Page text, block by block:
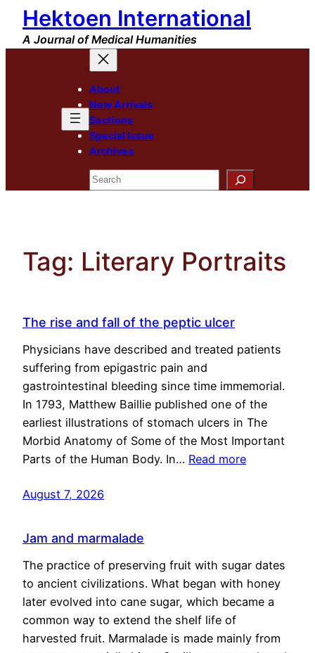
Skip
content
Hektoen International
A Journal of Medical Humanities
About
New Arrivals
Sections
Special Issue
Archives
Search
Tag: Literary Portraits
The rise and fall of the peptic ulcer
Physicians have described and treated patients
suffering from epigastric pain and
gastrointestinal bleeding since time immemorial.
In 1793, Matthew Baillie published one of the
earliest illustrations of stomach ulcers in The
Morbid Anatomy of Some of the Most Important
Parts of the Human Body. In… Read more
August 7, 2026
Jam and marmalade
The practice of preserving fruit with sugar dates
to ancient civilizations. What began with honey
later evolved into cane sugar, which became a
common way to extend the shelf life of
harvested fruit. Marmalade is made mainly from